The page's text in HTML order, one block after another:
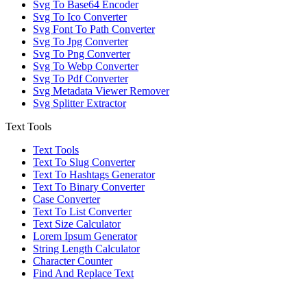
Svg To Base64 Encoder
Svg To Ico Converter
Svg Font To Path Converter
Svg To Jpg Converter
Svg To Png Converter
Svg To Webp Converter
Svg To Pdf Converter
Svg Metadata Viewer Remover
Svg Splitter Extractor
Text Tools
Text Tools
Text To Slug Converter
Text To Hashtags Generator
Text To Binary Converter
Case Converter
Text To List Converter
Text Size Calculator
Lorem Ipsum Generator
String Length Calculator
Character Counter
Find And Replace Text